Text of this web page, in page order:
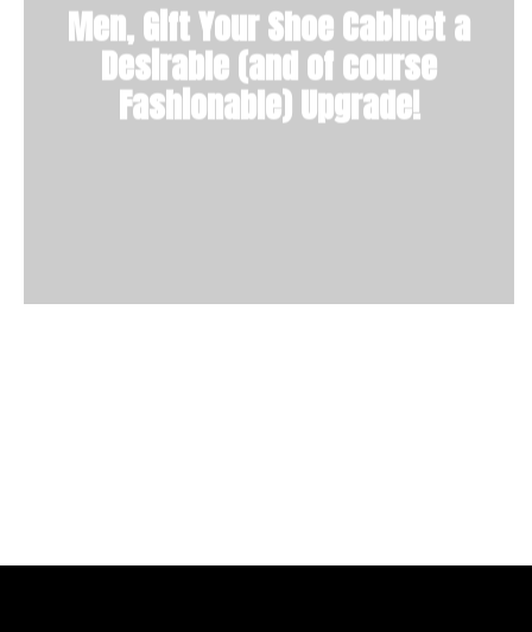
Men, Gift Your Shoe Cabinet a
Desirable (and of course
Fashionable) Upgrade!